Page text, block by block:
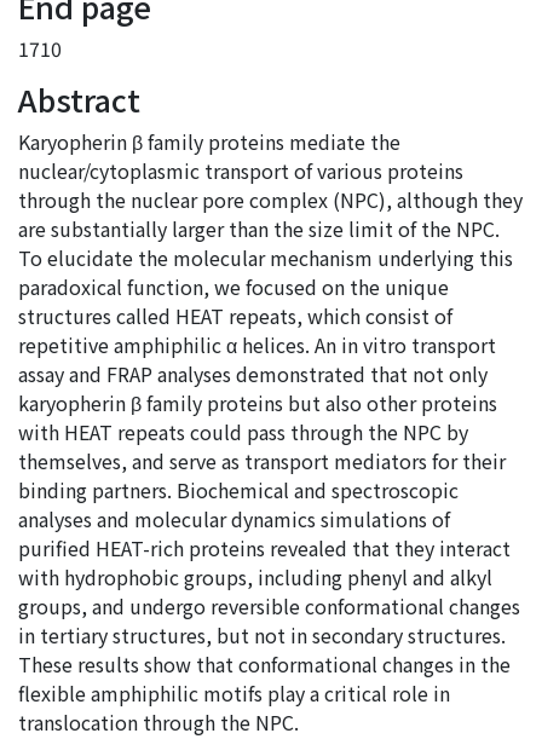
1710
Abstract
Karyopherin β family proteins mediate the
nuclear/cytoplasmic transport of various proteins
through the nuclear pore complex (NPC), although they
are substantially larger than the size limit of the NPC.
To elucidate the molecular mechanism underlying this
paradoxical function, we focused on the unique
structures called HEAT repeats, which consist of
repetitive amphiphilic α helices. An in vitro transport
assay and FRAP analyses demonstrated that not only
karyopherin β family proteins but also other proteins
with HEAT repeats could pass through the NPC by
themselves, and serve as transport mediators for their
binding partners. Biochemical and spectroscopic
analyses and molecular dynamics simulations of
purified HEAT-rich proteins revealed that they interact
with hydrophobic groups, including phenyl and alkyl
groups, and undergo reversible conformational changes
in tertiary structures, but not in secondary structures.
These results show that conformational changes in the
flexible amphiphilic motifs play a critical role in
translocation through the NPC.